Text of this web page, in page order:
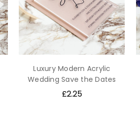
Luxury Modern Acrylic
Wedding Save the Dates
£2.25